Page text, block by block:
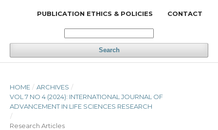
PUBLICATION ETHICS & POLICIES CONTACT
Search
HOME / ARCHIVES /
VOL 7 NO 4 (2024): INTERNATIONAL JOURNAL OF
ADVANCEMENT IN LIFE SCIENCES RESEARCH
/
Research Articles